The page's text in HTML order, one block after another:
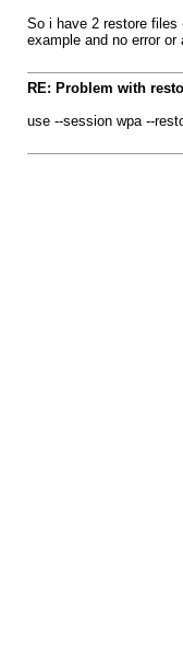
So i have 2 restore files
example and no error or
RE: Problem with
use --session wpa --